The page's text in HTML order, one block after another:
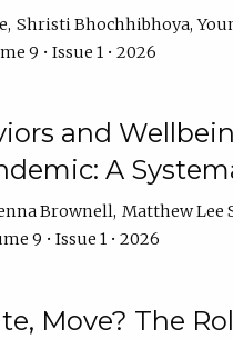
Shristi Bhochhibhoya
9 • Issue 1 • 2026
and
A
Brownell Matthew Lee
9 • Issue 1 • 2026
Move? The